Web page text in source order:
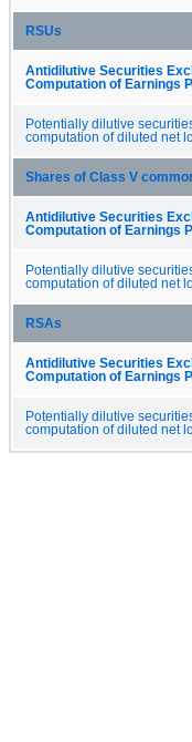
RSUs
Antidilutive Securities
Computation of Earnings
Potentially dilutive
computation of diluted net
Shares of Class V
Antidilutive Securities
Computation of Earnings
Potentially dilutive
computation of diluted net
RSAs
Antidilutive Securities
Computation of Earnings
Potentially dilutive
computation of diluted net